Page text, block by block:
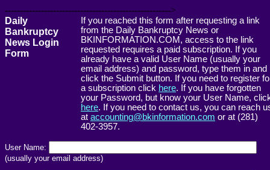
------------------------------------------------------->
Daily
Bankruptcy
News Login
Form
If you reached this form after requesting a link
from the Daily Bankruptcy News or
BKINFORMATION.COM, access to the link
requested requires a paid subscription. If you
already have a valid User Name (usually your
email address) and password, type them in and
click the Submit button. If you need to register
a subscription click here. If you have forgotten
your Password, but know your User Name,
here. If you need to contact us, you can reach
at accounting@bkinformation.com or at (281)
402-3957.
User Name:
(usually your email address)